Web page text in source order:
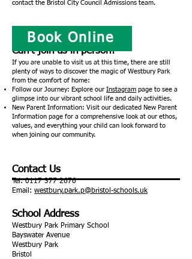
contact the Bristol City Council Admissions team.
Can’t join us in person?
If you are unable to visit us at this time, there are still
plenty of ways to discover the magic of Westbury Park
from the comfort of home:
Follow our Journey: Explore our Instagram page to see a
glimpse into our vibrant school life and daily activities.
New Parent Information: Visit our dedicated New Parent
Information page for a comprehensive look at our ethos,
values, and everything your child can look forward to
when joining our community.
Contact Us
Tel:0117 377 2676
Email: westbury.park.p@bristol-schools.uk
School Address
Westbury Park Primary School
Bayswater Avenue
Westbury Park
Bristol
Book Online